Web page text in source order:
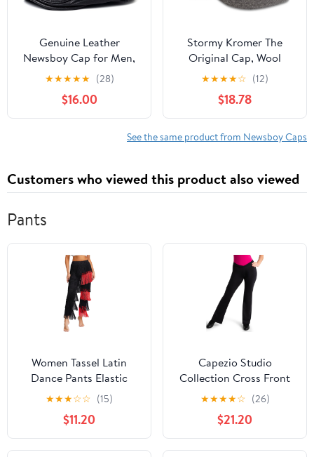
Genuine Leather
Newsboy Cap for Men,
Adjustable Strap Fits
22.4-23.6in, Black
Driving Hat Premium
Goat Flat Cap
★★★★★ (28)
$16.00
Stormy Kromer The
Original Cap, Wool
Blend Hat, Winter Warm
Outdoor Cap for Men,
Women, with Cotton
Flannel Lining, Earflaps,
Classic Cold Weather
★★★★☆ (12)
$18.78
See the same product from Newsboy Caps
Customers who viewed this product also viewed
Pants
Women Tassel Latin
Dance Pants Elastic
Waist Fringe Tango
Salsa Cha Cha Pants
Ballroom Swing Trousers
★★★☆☆ (15)
$11.20
Capezio Studio
Collection Cross Front
Pant - SE1052W (Black,
Medium)
★★★★☆ (26)
$21.20